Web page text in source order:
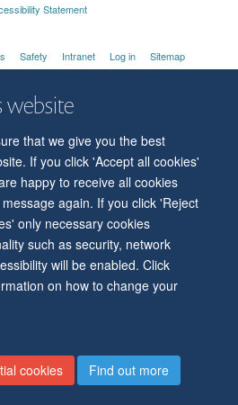
website
that we give you the best
If you click 'Accept all cookies'
happy to receive all cookies
again. If you click 'Reject
only necessary cookies
such as security, network
will be enabled. Click
on how to change your
cookies
Find out more
Statement
Safety Intranet Log in Sitemap